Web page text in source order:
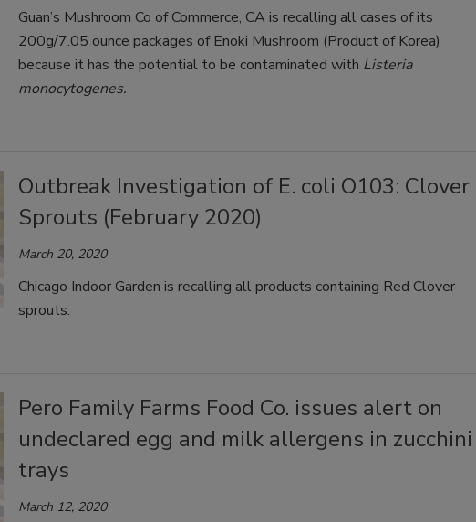
Guan’s Mushroom Co of Commerce, CA is recalling all cases of its
200g/7.05 ounce packages of Enoki Mushroom (Product of Korea)
because it has the potential to be contaminated with Listeria
monocytogenes.
Outbreak Investigation of E. coli O103: Clover
Sprouts (February 2020)
March 20, 2020
Chicago Indoor Garden is recalling all products containing Red Clover
sprouts.
Pero Family Farms Food Co. issues alert on
undeclared egg and milk allergens in zucchini
trays
March 12, 2020